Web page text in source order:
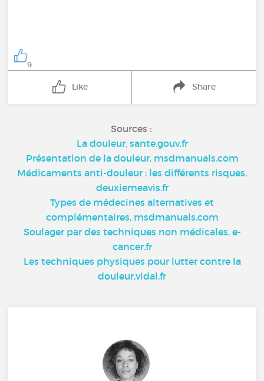
9
Like Share
Sources :
La douleur, sante.gouv.fr
Présentation de la douleur, msdmanuals.com
Médicaments anti-douleur : les différents risques,
deuxiemeavis.fr
Types de médecines alternatives et
complémentaires, msdmanuals.com
Soulager par des techniques non médicales, e-
cancer.fr
Les techniques physiques pour lutter contre la
douleur,vidal.fr